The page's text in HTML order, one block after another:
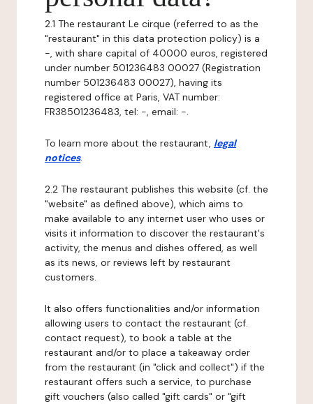
2.1 The restaurant Le cirque (referred to as the
"restaurant" in this data protection policy) is a
-, with share capital of 40000 euros, registered
under number 501236483 00027 (Registration
number 501236483 00027), having its
registered office at Paris, VAT number:
FR38501236483, tel: -, email: -.
To learn more about the restaurant, legal
notices.
2.2 The restaurant publishes this website (cf. the
"website" as defined above), which aims to
make available to any internet user who uses or
visits it information to discover the restaurant's
activity, the menus and dishes offered, as well
as its news, or reviews left by restaurant
customers.
It also offers functionalities and/or information
allowing users to contact the restaurant (cf.
contact request), to book a table at the
restaurant and/or to place a takeaway order
from the restaurant (in "click and collect") if the
restaurant offers such a service, to purchase
gift vouchers (also called "gift cards" or "gift